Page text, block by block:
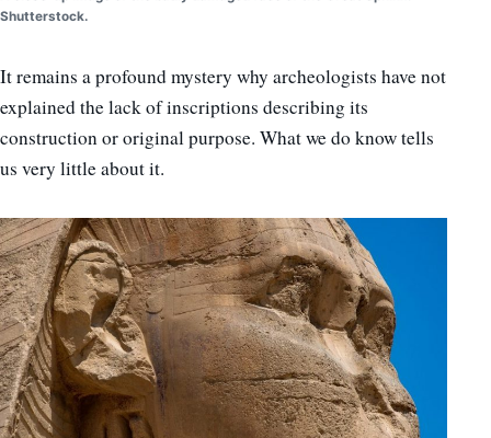
Shutterstock.
It remains a profound mystery why archeologists have not
explained the lack of inscriptions describing its
construction or original purpose. What we do know tells
us very little about it.